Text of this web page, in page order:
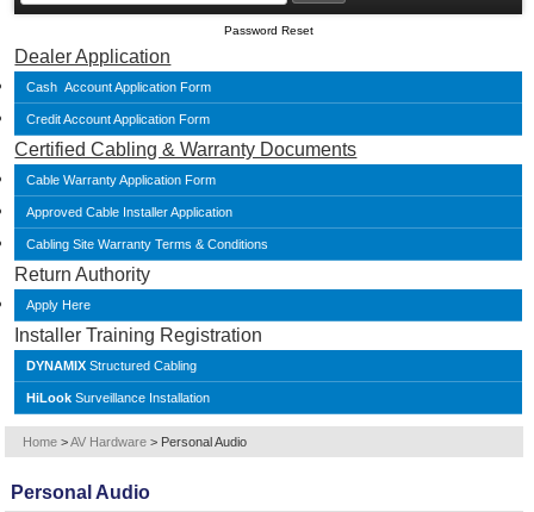
Password Reset
Dealer Application
Cash Account Application Form
Credit Account Application Form
Certified Cabling & Warranty Documents
Cable Warranty Application Form
Approved Cable Installer Application
Cabling Site Warranty Terms & Conditions
Return Authority
Apply Here
Installer Training Registration
DYNAMIX Structured Cabling
HiLook Surveillance Installation
Home > AV Hardware > Personal Audio
Personal Audio